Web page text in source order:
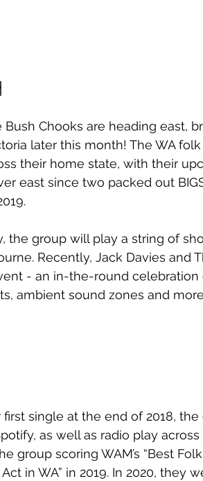
Bush Chooks are heading east,
later this month! The WA
their home state, with their
east since two packed out
the group will play a string of
Recently, Jack Davies and
- an in-the-round
ambient sound zones and
single at the end of 2018,
as well as radio play
group scoring WAM’s “Best
in WA” in 2019. In 2020, they